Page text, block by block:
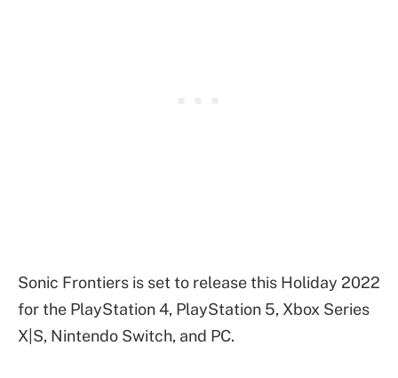
Sonic Frontiers is set to release this Holiday 2022
for the PlayStation 4, PlayStation 5, Xbox Series
X|S, Nintendo Switch, and PC.